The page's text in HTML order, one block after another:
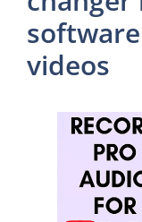
videos